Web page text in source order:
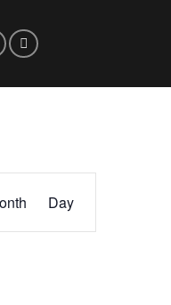
Views
Day